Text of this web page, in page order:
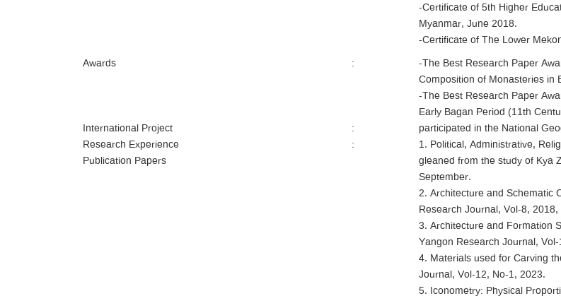
-Certificate of 5th Higher
Myanmar, June 2018.
-Certificate of The Lower
Awards
:
-The Best Research Paper
Composition of Monasteries in
-The Best Research Paper
Early Bagan Period (11th
International Project
:
participated in the National
Research Experience
Publication Papers
:
1. Political, Administrative,
gleaned from the study of Kya
September.
2. Architecture and Schematic
Research Journal, Vol-8,
3. Architecture and Formation
Yangon Research Journal,
4. Materials used for Carving
Journal, Vol-12, No-1, 2023.
5. Iconometry: Physical